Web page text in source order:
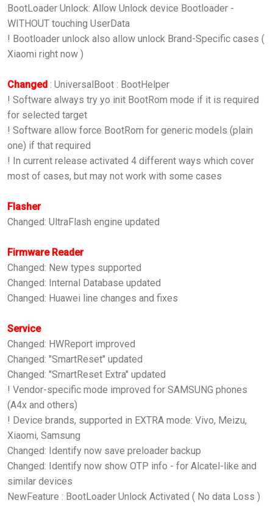
BootLoader Unlock: Allow Unlock device Bootloader -
WITHOUT touching UserData
! Bootloader unlock also allow unlock Brand-Specific cases (
Xiaomi right now )
Changed : UniversalBoot : BootHelper
! Software always try yo init BootRom mode if it is required
for selected target
! Software allow force BootRom for generic models (plain
one) if that required
! In current release activated 4 different ways which cover
most of cases, but may not work with some cases
Flasher
Changed: UltraFlash engine updated
Firmware Reader
Changed: New types supported
Changed: Internal Database updated
Changed: Huawei line changes and fixes
Service
Changed: HWReport improved
Changed: "SmartReset" updated
Changed: "SmartReset Extra" updated
! Vendor-specific mode improved for SAMSUNG phones
(A4x and others)
! Device brands, supported in EXTRA mode: Vivo, Meizu,
Xiaomi, Samsung
Changed: Identify now save preloader backup
Changed: Identify now show OTP info - for Alcatel-like and
similar devices
NewFeature : BootLoader Unlock Activated ( No data Loss )